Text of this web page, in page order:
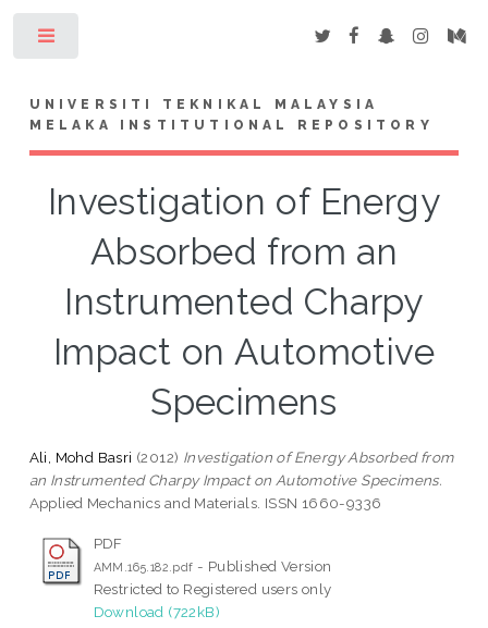
UNIVERSITI TEKNIKAL MALAYSIA
MELAKA INSTITUTIONAL REPOSITORY
Investigation of Energy
Absorbed from an
Instrumented Charpy
Impact on Automotive
Specimens
Ali, Mohd Basri (2012) Investigation of Energy Absorbed from
an Instrumented Charpy Impact on Automotive Specimens.
Applied Mechanics and Materials. ISSN 1660-9336
PDF
AMM.165.182.pdf - Published Version
Restricted to Registered users only
Download (722kB)